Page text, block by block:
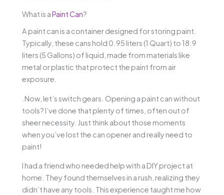
What is aPaint Can?
A paint can is a container designed for storing paint.
Typically, these cans hold 0.95 liters (1 Quart) to 18.9
liters (5 Gallons) of liquid, made from materials like
metal or plastic that protect the paint from air
exposure.
.Now, let’s switch gears. Opening a paint can without
tools? I’ve done that plenty of times, often out of
sheer necessity. Just think about those moments
when you’ve lost the can opener and really need to
paint!
I had a friend who needed help with a DIY project at
home. They found themselves in a rush, realizing they
didn’t have any tools. This experience taught me how